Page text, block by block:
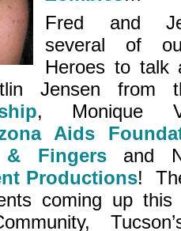
Fred and
several of
Heroes to talk
Jensen from
, Monique
Aids
Fingersand
Productions!
coming up